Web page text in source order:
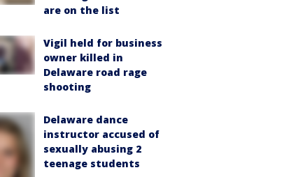
are on the list
Vigil held for business
owner killed in
Delaware road rage
shooting
Delaware dance
instructor accused of
sexually abusing 2
teenage students